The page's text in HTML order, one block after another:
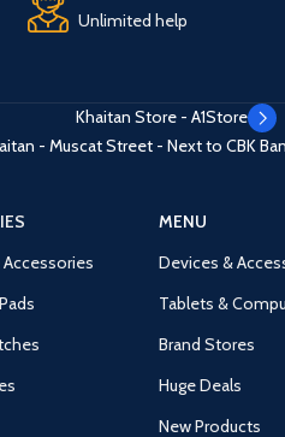
Unlimited help
Khaitan Store - A1Store
- Muscat Street - Next to CBK
MENU
Devices &
Tablets &
Brand Stores
Huge Deals
New Products